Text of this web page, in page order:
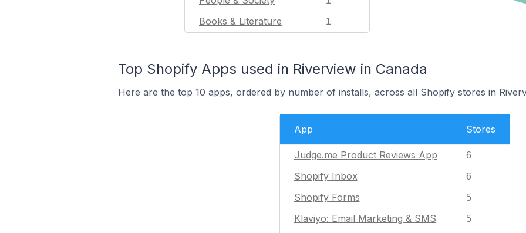
Books & Literature 1
Top Shopify Apps used in Riverview in Canada
Here are the top 10 apps, ordered by number of installs, across all Shopify stores in
App Stores
Judge.me Product Reviews App 6
Shopify Inbox 6
Shopify Forms 5
Klaviyo: Email Marketing & SMS 5